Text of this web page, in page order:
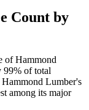
Count by
of Hammond
99% of total
Lumber's
among its major